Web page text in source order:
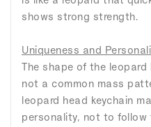
shows strong strength.
Uniqueness and
The shape of the leopard
not a common mass
leopard head keychain
personality, not to